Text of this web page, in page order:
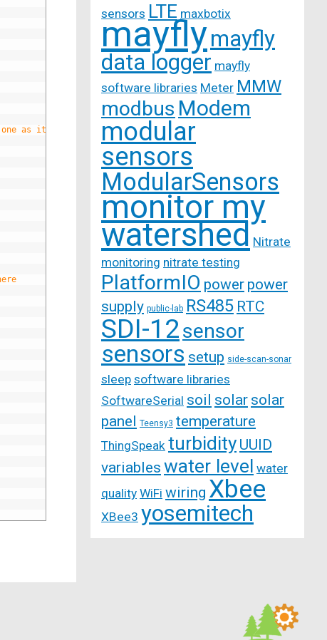
as it comes in
sensors LTE maxbotix
mayflymayfly
data logger mayfly
software libraries Meter MMW
modbus Modem
modular
sensors
ModularSensors
monitor my
watershed Nitrate
monitoring nitrate testing
PlatformIO power power
supply public-lab RS485 RTC
SDI-12sensor
sensors setup side-scan-sonar
sleep software libraries
SoftwareSerial soil solar solar
panel
Teensy3 temperature
ThingSpeak turbidity UUID
variables water level water
quality WiFi wiring Xbee
XBee3 yosemitech